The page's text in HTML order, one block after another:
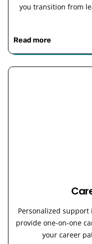
you transition from
Read more
Personalized
provide one-on-one
your career